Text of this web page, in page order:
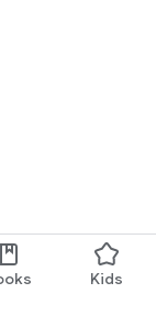
Kids